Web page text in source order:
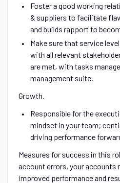
Foster a good working
& suppliers to facilitate
and builds rapport to
Make sure that service
with all relevant
are met, with tasks
management suite.
Growth.
Responsible for the
mindset in your team;
driving performance
Measures for success in this
account errors, your accounts
improved performance and